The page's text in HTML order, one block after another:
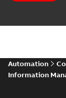
Automation
Information